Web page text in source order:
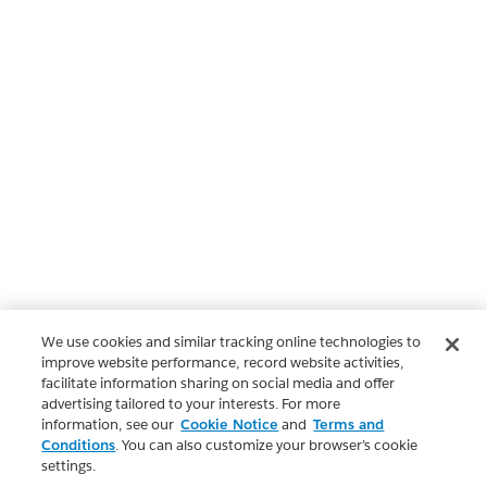
We use cookies and similar tracking online technologies to
improve website performance, record website activities,
facilitate information sharing on social media and offer
advertising tailored to your interests. For more
information, see our Cookie Notice and Terms and
Conditions. You can also customize your browser’s cookie
settings.